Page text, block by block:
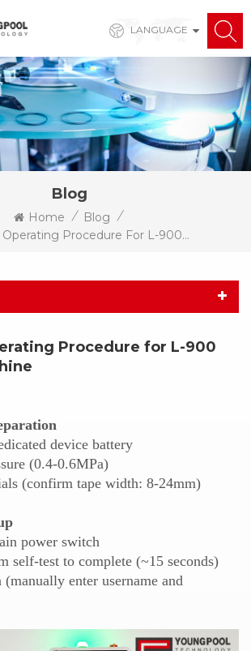
LANGUAGE
Blog
Home / Blog /
Standard Operating Procedure For L-900 Splicing Machine
Procedure for L-900
device battery
(0.4-0.6MPa)
(confirm tape width: 8-24mm)
power switch
self-test to complete (~15 seconds)
enter username and